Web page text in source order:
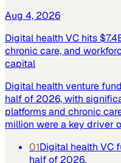
Aug 4, 2026
Digital health VC hits
chronic care, and
capital
Digital health venture
half of 2026, with
platforms and chronic
million were a key driver
01Digital health VC
half of 2026.